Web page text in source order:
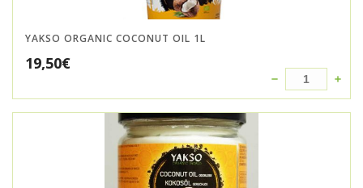
YAKSO ORGANIC COCONUT OIL 1L
19,50€